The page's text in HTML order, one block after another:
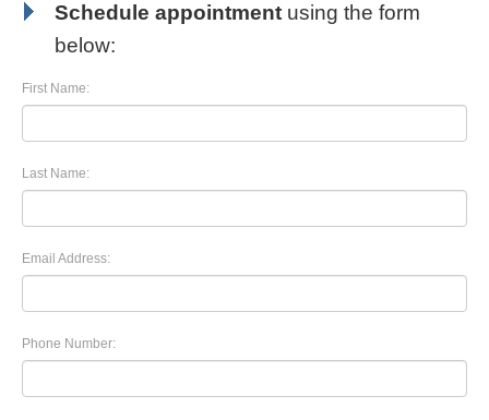
Schedule appointment using the form
below:
First Name:
Last Name:
Email Address:
Phone Number: